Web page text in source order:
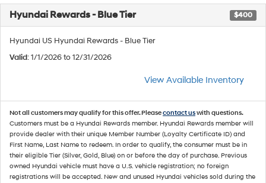
Hyundai Rewards - Blue Tier $400
Hyundai US Hyundai Rewards - Blue Tier
Valid: 1/1/2026 to 12/31/2026
View Available Inventory
Not all customers may qualify for this offer. Pleasecontact uswith questions.
Customers must be a Hyundai Rewards member. Hyundai Rewards member will
provide dealer with their unique Member Number (Loyalty Certificate ID) and
First Name, Last Name to redeem. In order to qualify, the consumer must be in
their eligible Tier (Silver, Gold, Blue) on or before the day of purchase. Previous
owned Hyundai vehicle must have a U.S. vehicle registration; no foreign
registrations will be accepted. New and unused Hyundai vehicles sold during the